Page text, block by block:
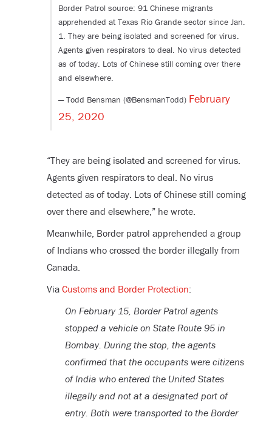
Border Patrol source: 91 Chinese migrants
apprehended at Texas Rio Grande sector since Jan.
1. They are being isolated and screened for virus.
Agents given respirators to deal. No virus detected
as of today. Lots of Chinese still coming over there
and elsewhere.
— Todd Bensman (@BensmanTodd) February
25, 2020
“They are being isolated and screened for virus.
Agents given respirators to deal. No virus
detected as of today. Lots of Chinese still coming
over there and elsewhere,” he wrote.
Meanwhile, Border patrol apprehended a group
of Indians who crossed the border illegally from
Canada.
Via Customs and Border Protection:
On February 15, Border Patrol agents
stopped a vehicle on State Route 95 in
Bombay. During the stop, the agents
confirmed that the occupants were citizens
of India who entered the United States
illegally and not at a designated port of
entry. Both were transported to the Border